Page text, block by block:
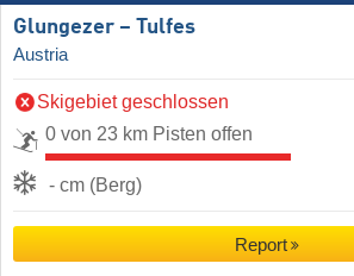
Glungezer – Tulfes
Austria
Skigebiet geschlossen
0 von 23 km Pisten offen
- cm (Berg)
Report